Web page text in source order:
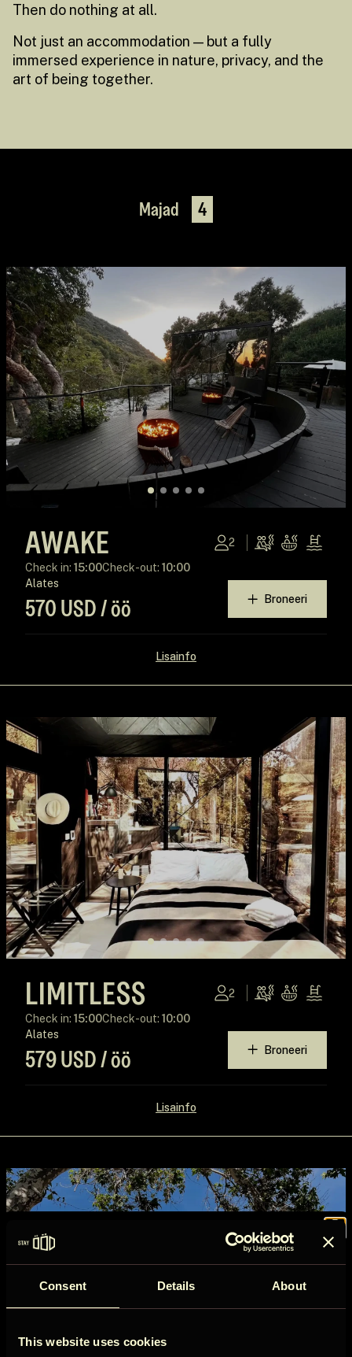
Consent Details About
This website uses cookies
Then do nothing at all.
Not just an accommodation — but a fully
immersed experience in nature, privacy, and the
art of being together.
Majad 4
AWAKE 2
Check in: 15:00Check-out: 10:00
Alates
570 USD / öö Broneeri
Lisainfo
LIMITLESS 2
Check in: 15:00Check-out: 10:00
Alates
579 USD / öö Broneeri
Lisainfo
Join the
ÖÖD